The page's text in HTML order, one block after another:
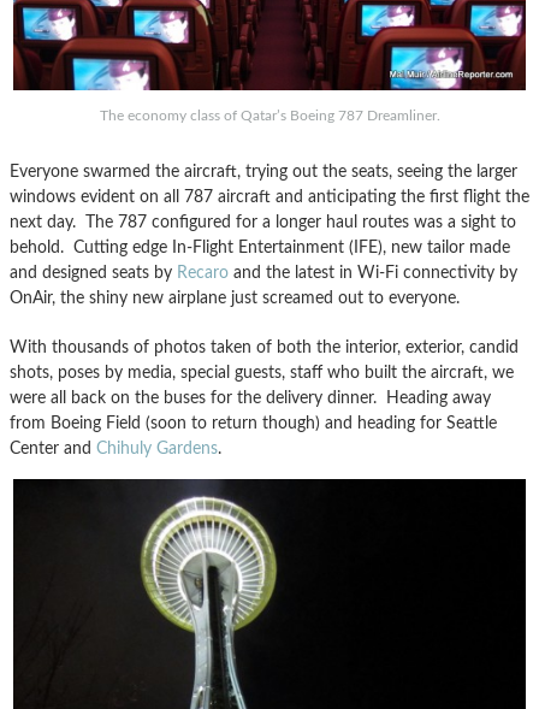
The economy class of Qatar’s Boeing 787 Dreamliner.
Everyone swarmed the aircraft, trying out the seats, seeing the larger
windows evident on all 787 aircraft and anticipating the first flight the
next day. The 787 configured for a longer haul routes was a sight to
behold. Cutting edge In-Flight Entertainment (IFE), new tailor made
and designed seats by Recaro and the latest in Wi-Fi connectivity by
OnAir, the shiny new airplane just screamed out to everyone.
With thousands of photos taken of both the interior, exterior, candid
shots, poses by media, special guests, staff who built the aircraft, we
were all back on the buses for the delivery dinner. Heading away
from Boeing Field (soon to return though) and heading for Seattle
Center and Chihuly Gardens.